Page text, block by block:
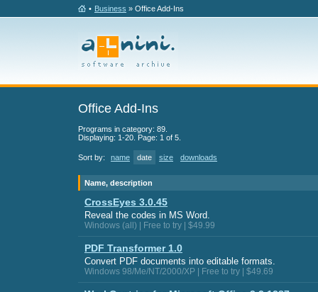
• Business » Office Add-Ins
Office Add-Ins
Programs in category: 89.
Displaying: 1-20. Page: 1 of 5.
Sort by: name date size downloads
Name, description
CrossEyes 3.0.45
Reveal the codes in MS Word.
Windows (all) | Free to try | $49.99
PDF Transformer 1.0
Convert PDF documents into editable formats.
Windows 98/Me/NT/2000/XP | Free to try | $49.69